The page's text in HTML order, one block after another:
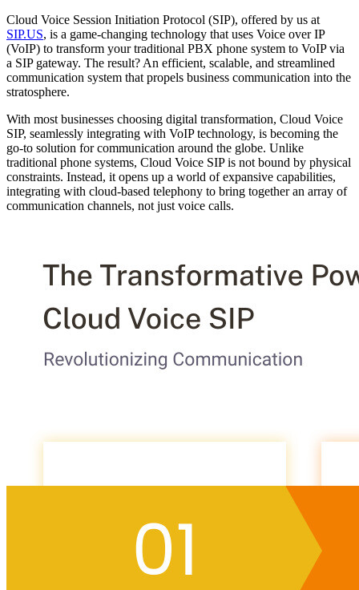
Cloud Voice Session Initiation Protocol (SIP), offered by us at
SIP.US, is a game-changing technology that uses Voice over IP
(VoIP) to transform your traditional PBX phone system to VoIP via
a SIP gateway. The result? An efficient, scalable, and streamlined
communication system that propels business communication into the
stratosphere.
With most businesses choosing digital transformation, Cloud Voice
SIP, seamlessly integrating with VoIP technology, is becoming the
go-to solution for communication around the globe. Unlike
traditional phone systems, Cloud Voice SIP is not bound by physical
constraints. Instead, it opens up a world of expansive capabilities,
integrating with cloud-based telephony to bring together an array of
communication channels, not just voice calls.